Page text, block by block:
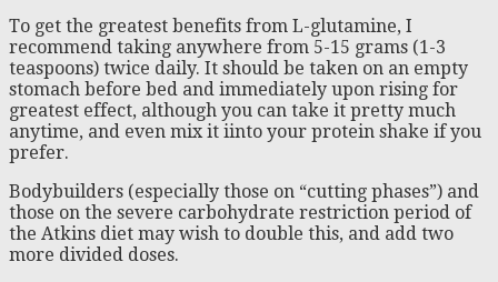
To get the greatest benefits from L-glutamine, I
recommend taking anywhere from 5-15 grams (1-3
teaspoons) twice daily. It should be taken on an empty
stomach before bed and immediately upon rising for
greatest effect, although you can take it pretty much
anytime, and even mix it iinto your protein shake if you
prefer.
Bodybuilders (especially those on “cutting phases”) and
those on the severe carbohydrate restriction period of
the Atkins diet may wish to double this, and add two
more divided doses.